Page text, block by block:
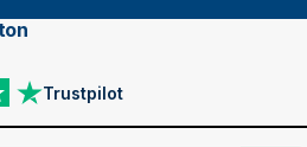
Trustpilot